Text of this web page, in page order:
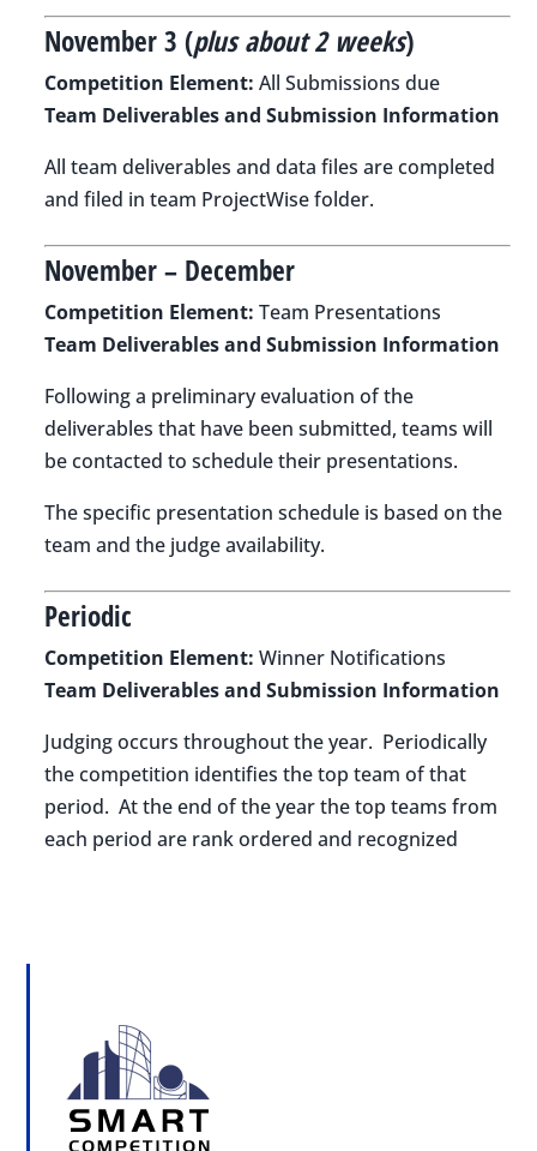
November 3 (plus about 2 weeks)
Competition Element:All Submissions due
Team Deliverables and Submission Information
All team deliverables and data files are completed
and filed in team ProjectWise folder.
November – December
Competition Element:Team Presentations
Team Deliverables and Submission Information
Following a preliminary evaluation of the
deliverables that have been submitted, teams will
be contacted to schedule their presentations.
The specific presentation schedule is based on the
team and the judge availability.
Periodic
Competition Element:Winner Notifications
Team Deliverables and Submission Information
Judging occurs throughout the year. Periodically
the competition identifies the top team of that
period. At the end of the year the top teams from
each period are rank ordered and recognized